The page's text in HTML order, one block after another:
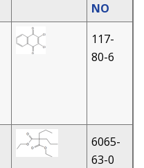
NO
117-
80-6
6065-
63-0